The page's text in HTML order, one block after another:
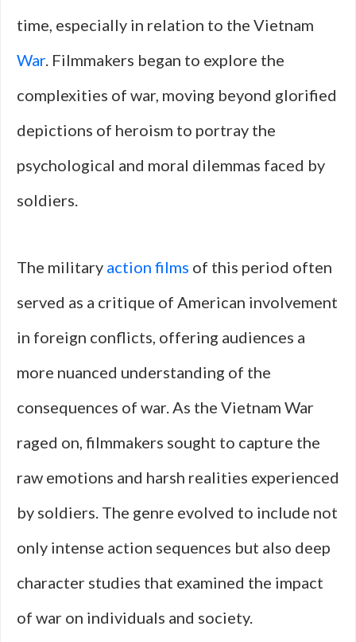
time, especially in relation to the Vietnam
War. Filmmakers began to explore the
complexities of war, moving beyond glorified
depictions of heroism to portray the
psychological and moral dilemmas faced by
soldiers.
The military action films of this period often
served as a critique of American involvement
in foreign conflicts, offering audiences a
more nuanced understanding of the
consequences of war. As the Vietnam War
raged on, filmmakers sought to capture the
raw emotions and harsh realities experienced
by soldiers. The genre evolved to include not
only intense action sequences but also deep
character studies that examined the impact
of war on individuals and society.